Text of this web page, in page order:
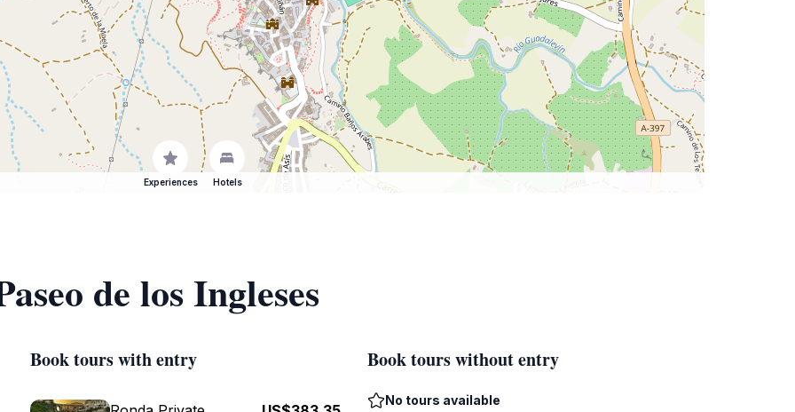
Experiences Hotels
de los Ingleses
Book tours with entry Book tours without entry
No tours available